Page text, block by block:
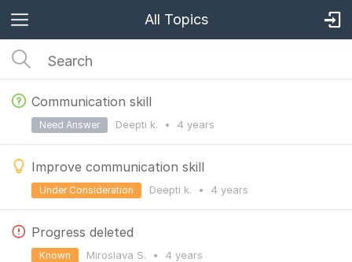
All Topics
Communication skill
Deepti k. • 4 years
Need Answer
Improve communication skill
Deepti k. • 4 years
Under Consideration
Progress deleted
Miroslava S. • 4 years
Known